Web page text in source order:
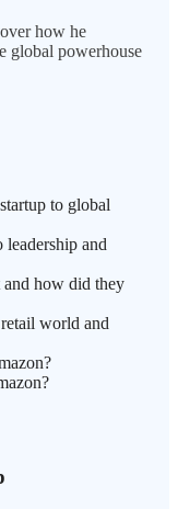
how he
global powerhouse
to global
leadership and
how did they
world and